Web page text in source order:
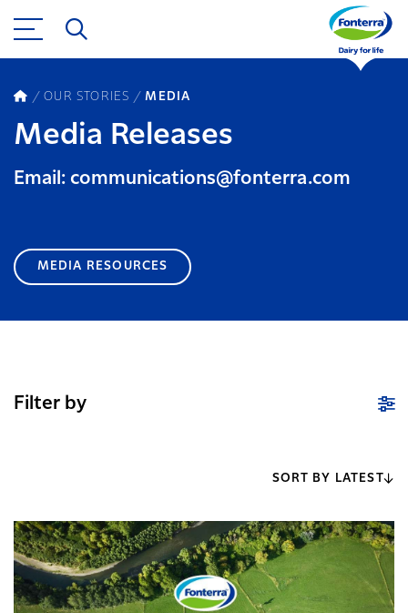
OUR STORIES MEDIA
Media Releases
Email: communications@fonterra.com
MEDIA RESOURCES
Filter by
SORT BY LATEST